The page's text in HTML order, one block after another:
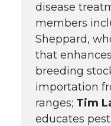
disease
members
Sheppard,
that
breeding
importation
ranges; Tim
educates